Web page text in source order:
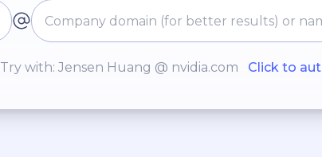
Try with: Jensen Huang @ nvidia.com Click to